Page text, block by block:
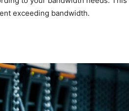
exceeding bandwidth.